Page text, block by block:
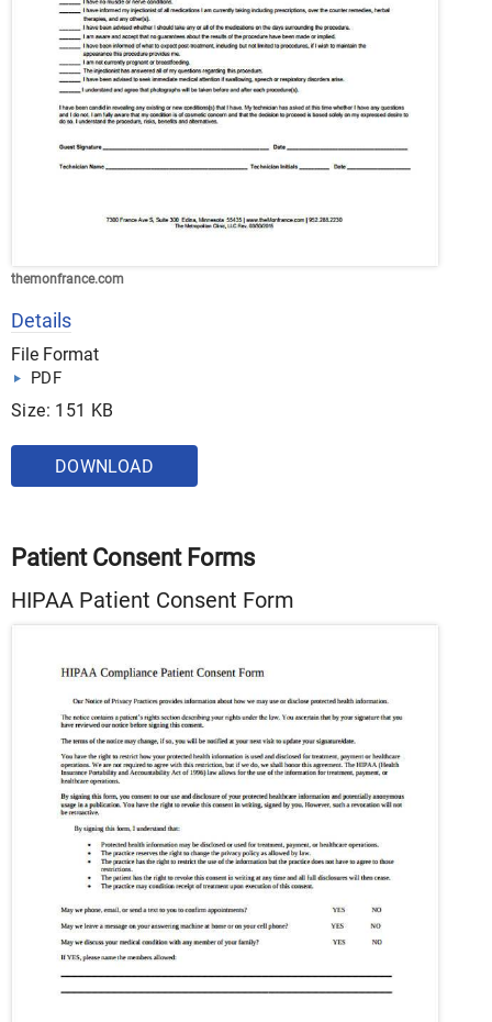
themonfrance.com
Details
File Format
PDF
Size: 151 KB
DOWNLOAD
Patient Consent Forms
HIPAA Patient Consent Form